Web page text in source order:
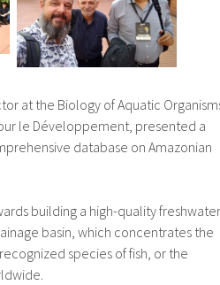
at the Biology of Aquatic
le Développement, presented a
database on Amazonian
building a high-quality freshwater
basin, which concentrates the
species of fish, or the